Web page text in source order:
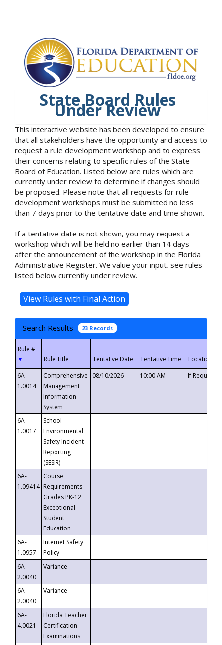
State Board Rules
Under Review
This interactive website has been developed to ensure
that all stakeholders have the opportunity and access to
request a rule development workshop and to express
their concerns relating to specific rules of the State
Board of Education. Listed below are rules which are
currently under review to determine if changes should
be proposed. Please note that all requests for rule
development workshops must be submitted no less
than 7 days prior to the tentative date and time shown.
If a tentative date is not shown, you may request a
workshop which will be held no earlier than 14 days
after the announcement of the workshop in the Florida
Administrative Register. We value your input, see rules
listed below currently under review.
Search Results 23 Records
▼
6A-
1.0014
Comprehensive
Management
Information
System
08/10/2026 10:00 AM If
6A-
1.0017
School
Environmental
Safety Incident
Reporting
(SESIR)
6A-
1.09414
Course
Requirements -
Grades PK-12
Exceptional
Student
Education
6A-
1.0957
Internet Safety
Policy
6A-
2.0040
Variance
6A-
2.0040
Variance
6A-
4.0021
Florida Teacher
Certification
Examinations